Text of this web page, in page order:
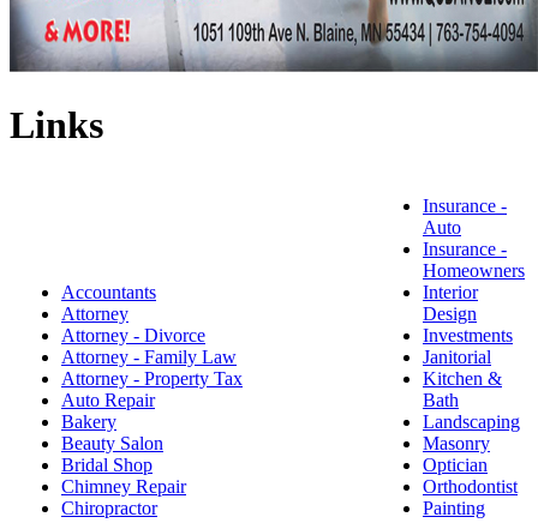
Links
Accountants
Attorney
Attorney - Divorce
Attorney - Family Law
Attorney - Property Tax
Auto Repair
Bakery
Beauty Salon
Bridal Shop
Chimney Repair
Chiropractor
Insurance -
Auto
Insurance -
Homeowners
Interior
Design
Investments
Janitorial
Kitchen &
Bath
Landscaping
Masonry
Optician
Orthodontist
Painting